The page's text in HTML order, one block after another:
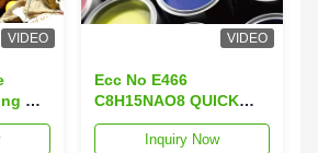
VIDEO
D.S
VIDEO
Ecc No E466
C8H15NAO8 QUICK
DISSOLVE Coverage
10-12 Square Meters
Inquiry Now